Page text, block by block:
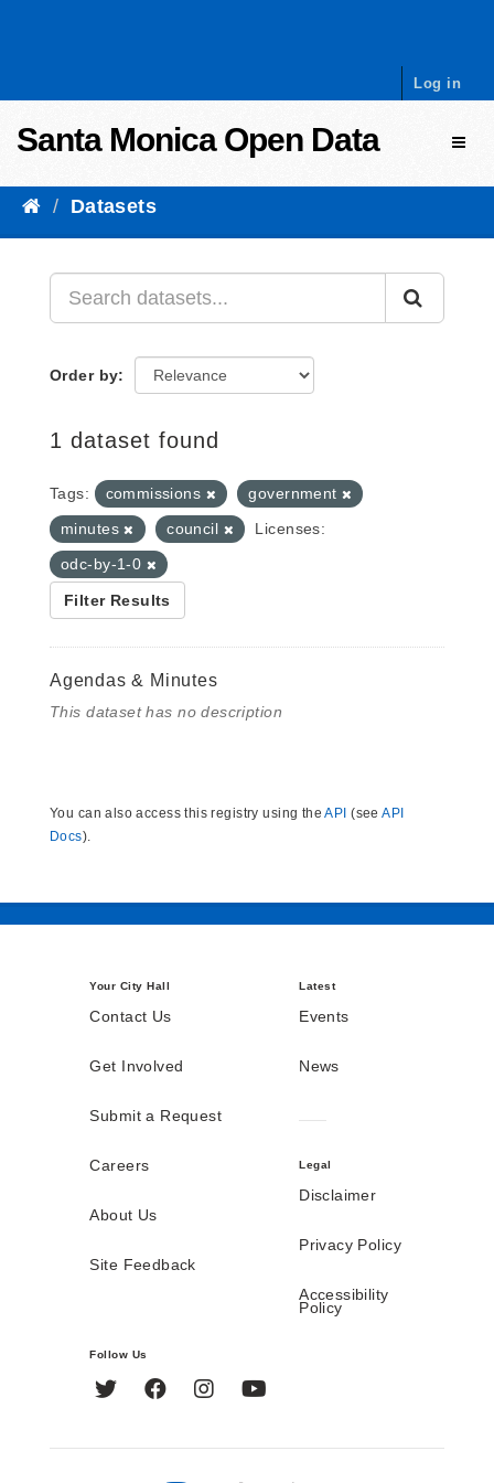
Log in
Santa Monica Open Data
Datasets
Order by
1 dataset found
Tags: commissions
government
minutes
council
Licenses:
odc-by-1-0
Filter Results
Agendas & Minutes
This dataset has no description
You can also access this registry using theAPI (seeAPI
Docs).
Your City Hall
Contact Us
Get Involved
Submit a Request
Careers
About Us
Site Feedback
Latest
Events
News
Legal
Disclaimer
Privacy Policy
Accessibility
Policy
Follow Us
Twitter FacebookInstagram